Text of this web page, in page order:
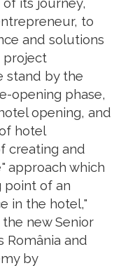
to
and solutions
project
stand by the
opening phase,
opening, and
hotel
creating and
approach which
point of an
in the hotel,"
new Senior
România and
by